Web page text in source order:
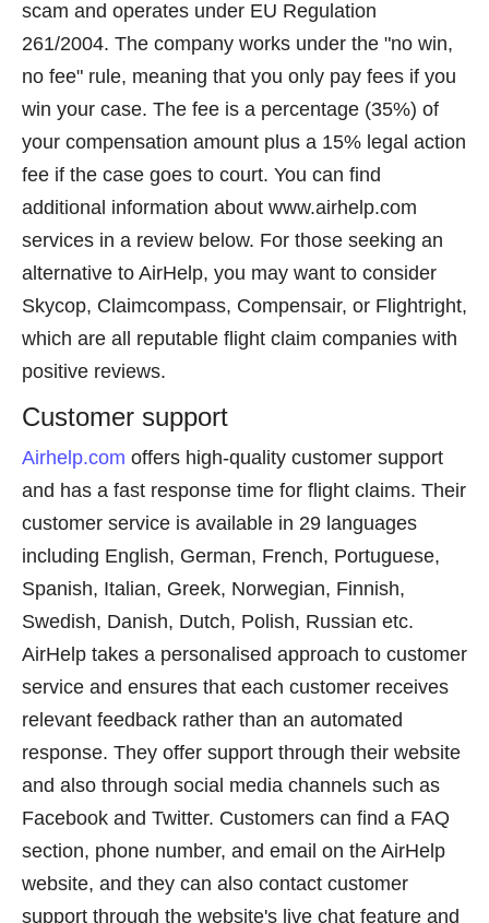
scam and operates under EU Regulation
261/2004. The company works under the "no win,
no fee" rule, meaning that you only pay fees if you
win your case. The fee is a percentage (35%) of
your compensation amount plus a 15% legal action
fee if the case goes to court. You can find
additional information about www.airhelp.com
services in a review below. For those seeking an
alternative to AirHelp, you may want to consider
Skycop, Claimcompass, Compensair, or Flightright,
which are all reputable flight claim companies with
positive reviews.
Customer support
Airhelp.com offers high-quality customer support
and has a fast response time for flight claims. Their
customer service is available in 29 languages
including English, German, French, Portuguese,
Spanish, Italian, Greek, Norwegian, Finnish,
Swedish, Danish, Dutch, Polish, Russian etc.
AirHelp takes a personalised approach to customer
service and ensures that each customer receives
relevant feedback rather than an automated
response. They offer support through their website
and also through social media channels such as
Facebook and Twitter. Customers can find a FAQ
section, phone number, and email on the AirHelp
website, and they can also contact customer
support through the website's live chat feature and